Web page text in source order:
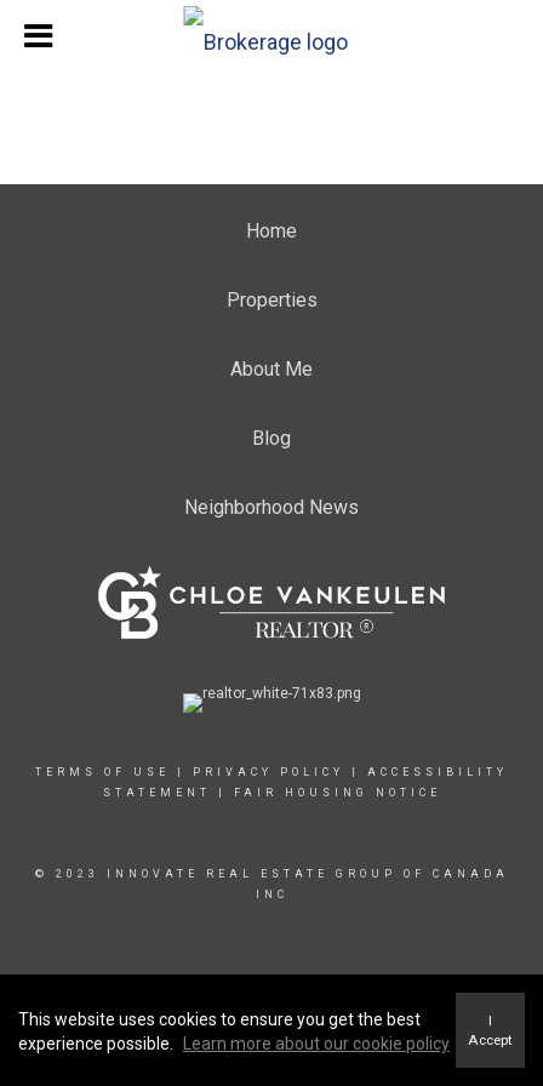
Home
Properties
About Me
Blog
Neighborhood News
TERMS OF USE PRIVACY POLICY
ACCESSIBILITY
STATEMENT
FAIR HOUSING NOTICE
© 2023 INNOVATE REAL ESTATE GROUP OF CANADA
INC
This website uses cookies to ensure you get the best
experience possible.
Learn more about our cookie policy
I
Accept